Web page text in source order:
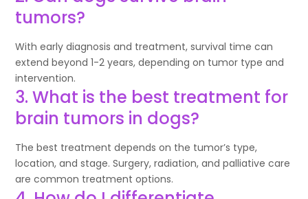
tumors?
With early diagnosis and treatment, survival time can
extend beyond 1-2 years, depending on tumor type and
intervention.
3. What is the best treatment for
brain tumors in dogs?
The best treatment depends on the tumor’s type,
location, and stage. Surgery, radiation, and palliative care
are common treatment options.